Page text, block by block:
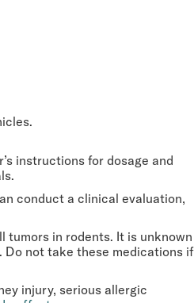
instructions for dosage and
conduct a clinical evaluation,
tumors in rodents. It is unknown
Do not take these medications if
injury, serious allergic